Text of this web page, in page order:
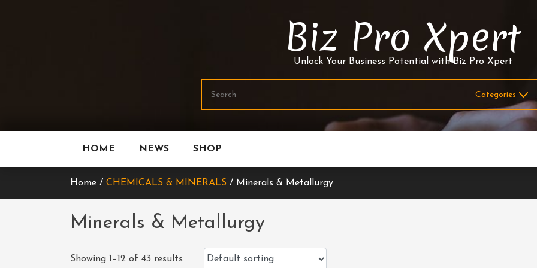
Biz Pro Xpert
Unlock Your Business Potential with Biz Pro Xpert
HOME NEWS SHOP
Home / CHEMICALS & MINERALS / Minerals & Metallurgy
Minerals & Metallurgy
Showing 1–12 of 43 results